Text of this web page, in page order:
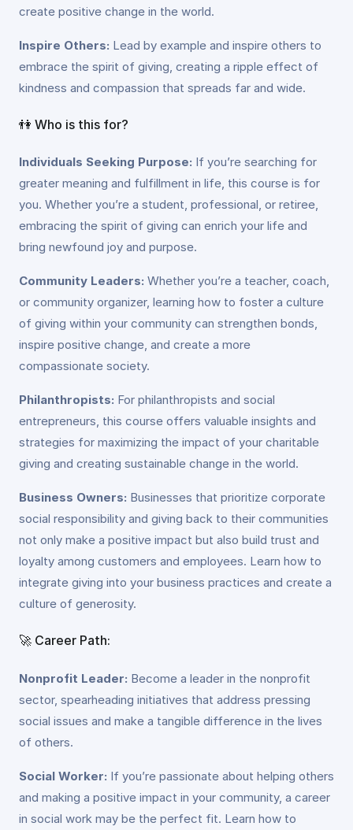
create positive change in the world.
Inspire Others: Lead by example and inspire others to
embrace the spirit of giving, creating a ripple effect of
kindness and compassion that spreads far and wide.
👫 Who is this for?
Individuals Seeking Purpose: If you’re searching for
greater meaning and fulfillment in life, this course is for
you. Whether you’re a student, professional, or retiree,
embracing the spirit of giving can enrich your life and
bring newfound joy and purpose.
Community Leaders: Whether you’re a teacher, coach,
or community organizer, learning how to foster a culture
of giving within your community can strengthen bonds,
inspire positive change, and create a more
compassionate society.
Philanthropists: For philanthropists and social
entrepreneurs, this course offers valuable insights and
strategies for maximizing the impact of your charitable
giving and creating sustainable change in the world.
Business Owners: Businesses that prioritize corporate
social responsibility and giving back to their communities
not only make a positive impact but also build trust and
loyalty among customers and employees. Learn how to
integrate giving into your business practices and create a
culture of generosity.
🚀 Career Path:
Nonprofit Leader: Become a leader in the nonprofit
sector, spearheading initiatives that address pressing
social issues and make a tangible difference in the lives
of others.
Social Worker: If you’re passionate about helping others
and making a positive impact in your community, a career
in social work may be the perfect fit. Learn how to